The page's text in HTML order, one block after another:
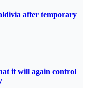
after temporary
it will again control